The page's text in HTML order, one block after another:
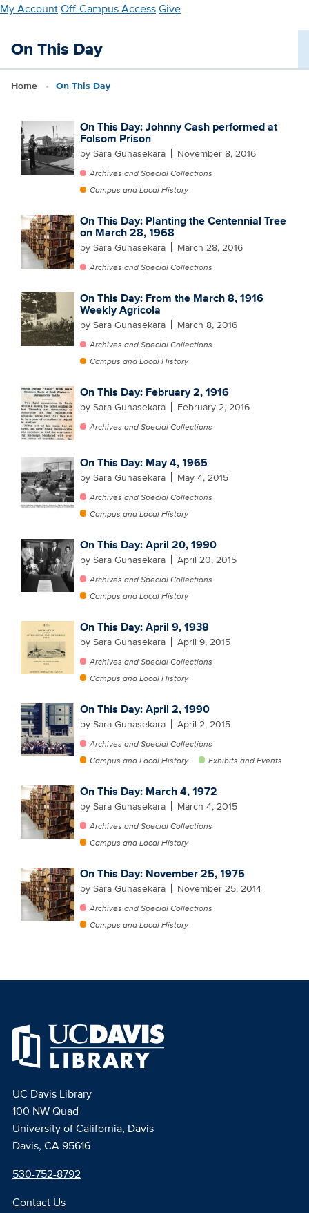
Skip
main
My AccountOff-Campus AccessGive
On This Day
Home On This Day
On This Day: Johnny Cash performed at
Folsom Prison
by Sara Gunasekara November 8, 2016
Archives and Special Collections
Campus and Local History
On This Day: Planting the Centennial Tree
on March 28, 1968
by Sara Gunasekara March 28, 2016
Archives and Special Collections
On This Day: From the March 8, 1916
Weekly Agricola
by Sara Gunasekara March 8, 2016
Archives and Special Collections
Campus and Local History
On This Day: February 2, 1916
by Sara Gunasekara February 2, 2016
Archives and Special Collections
On This Day: May 4, 1965
by Sara Gunasekara May 4, 2015
Archives and Special Collections
Campus and Local History
On This Day: April 20, 1990
by Sara Gunasekara April 20, 2015
Archives and Special Collections
Campus and Local History
On This Day: April 9, 1938
by Sara Gunasekara April 9, 2015
Archives and Special Collections
Campus and Local History
On This Day: April 2, 1990
by Sara Gunasekara April 2, 2015
Archives and Special Collections
Campus and Local History
Exhibits and Events
On This Day: March 4, 1972
by Sara Gunasekara March 4, 2015
Archives and Special Collections
Campus and Local History
On This Day: November 25, 1975
by Sara Gunasekara November 25, 2014
Archives and Special Collections
Campus and Local History
UC Davis Library
100 NW Quad
University of California, Davis
Davis, CA 95616
530-752-8792
Contact Us